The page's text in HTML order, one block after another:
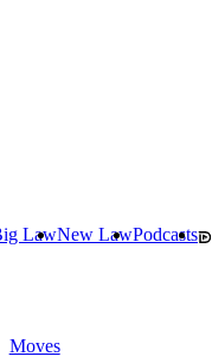
LawNew LawPodcasts
Moves